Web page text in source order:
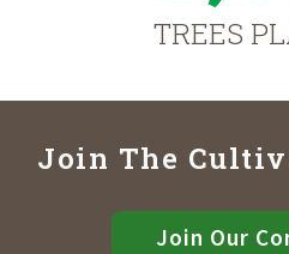
TREES
Join The
Join Our